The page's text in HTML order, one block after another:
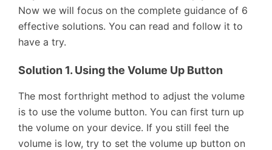
Now we will focus on the complete guidance of 6
effective solutions. You can read and follow it to
have a try.
Solution 1. Using the Volume Up Button
The most forthright method to adjust the volume
is to use the volume button. You can first turn up
the volume on your device. If you still feel the
volume is low, try to set the volume up button on